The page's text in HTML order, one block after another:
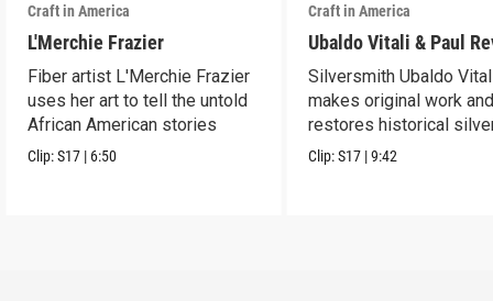
Craft in America
L'Merchie Frazier
Fiber artist L'Merchie Frazier
uses her art to tell the untold
African American stories
Clip:S17 | 6:50
Craft in America
Ubaldo Vitali & Paul
Silversmith Ubaldo
makes original work
restores historical
Clip:S17 |9:42